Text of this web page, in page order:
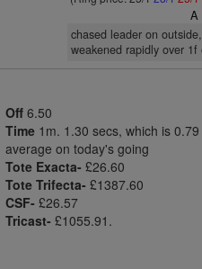
A
chased leader on
weakened rapidly over 1f
Off 6.50
Time 1m. 1.30 secs, which is
average on today's going
Tote Exacta- £26.60
Tote Trifecta- £1387.60
CSF- £26.57
Tricast- £1055.91.